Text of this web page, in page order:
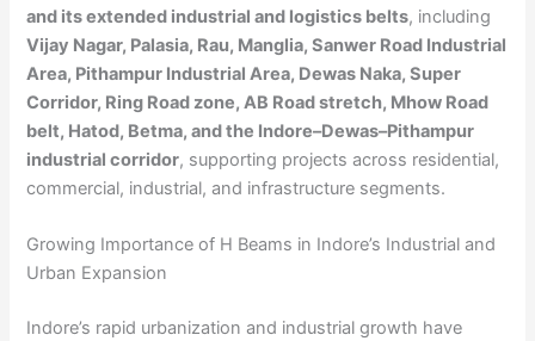
and its extended industrial and logistics belts, including
Vijay Nagar, Palasia, Rau, Manglia, Sanwer Road Industrial
Area, Pithampur Industrial Area, Dewas Naka, Super
Corridor, Ring Road zone, AB Road stretch, Mhow Road
belt, Hatod, Betma, and the Indore–Dewas–Pithampur
industrial corridor, supporting projects across residential,
commercial, industrial, and infrastructure segments.
Growing Importance of H Beams in Indore’s Industrial and
Urban Expansion
Indore’s rapid urbanization and industrial growth have